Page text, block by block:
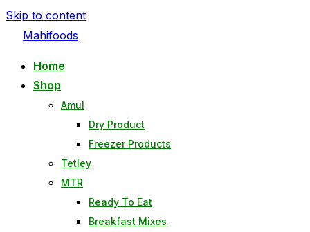
Skip to content
Mahifoods
Home
Shop
Amul
Dry Product
Freezer Products
Tetley
MTR
Ready To Eat
Breakfast Mixes